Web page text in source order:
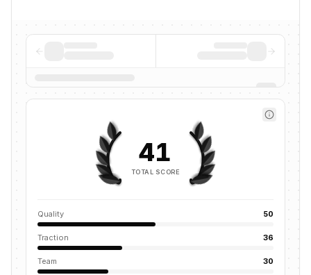
41
TOTAL SCORE
Quality 50
Traction 36
Team 30